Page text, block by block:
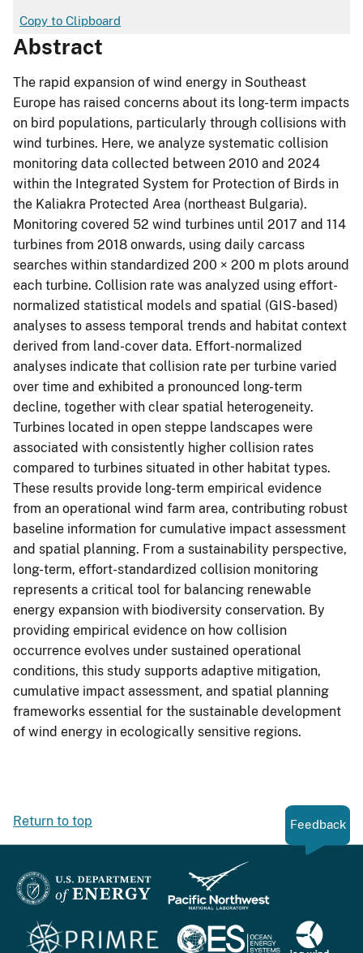
Copy to Clipboard
Abstract
The rapid expansion of wind energy in Southeast
Europe has raised concerns about its long-term impacts
on bird populations, particularly through collisions with
wind turbines. Here, we analyze systematic collision
monitoring data collected between 2010 and 2024
within the Integrated System for Protection of Birds in
the Kaliakra Protected Area (northeast Bulgaria).
Monitoring covered 52 wind turbines until 2017 and 114
turbines from 2018 onwards, using daily carcass
searches within standardized 200 × 200 m plots around
each turbine. Collision rate was analyzed using effort-
normalized statistical models and spatial (GIS-based)
analyses to assess temporal trends and habitat context
derived from land-cover data. Effort-normalized
analyses indicate that collision rate per turbine varied
over time and exhibited a pronounced long-term
decline, together with clear spatial heterogeneity.
Turbines located in open steppe landscapes were
associated with consistently higher collision rates
compared to turbines situated in other habitat types.
These results provide long-term empirical evidence
from an operational wind farm area, contributing robust
baseline information for cumulative impact assessment
and spatial planning. From a sustainability perspective,
long-term, effort-standardized collision monitoring
represents a critical tool for balancing renewable
energy expansion with biodiversity conservation. By
providing empirical evidence on how collision
occurrence evolves under sustained operational
conditions, this study supports adaptive mitigation,
cumulative impact assessment, and spatial planning
frameworks essential for the sustainable development
of wind energy in ecologically sensitive regions.
Return to top Feedback